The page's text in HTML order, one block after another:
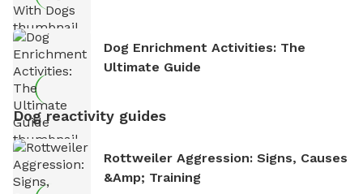
Dog Enrichment Activities: The
Ultimate Guide
Dog reactivity guides
Rottweiler Aggression: Signs, Causes
&amp; Training